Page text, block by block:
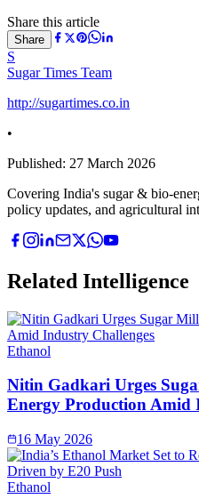
Share this article
Share
S
Sugar Times Team
http://sugartimes.co.in
•
Published: 27 March 2026
Covering India's sugar & bio-
policy updates, and agricultural
Related Intelligence
Ethanol
Nitin Gadkari Urges
Energy Production Amid
16 May 2026
Ethanol